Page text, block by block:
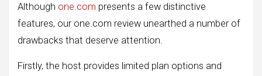
Although one.com presents a few distinctive
features, our one.com review unearthed a number of
drawbacks that deserve attention.
Firstly, the host provides limited plan options and